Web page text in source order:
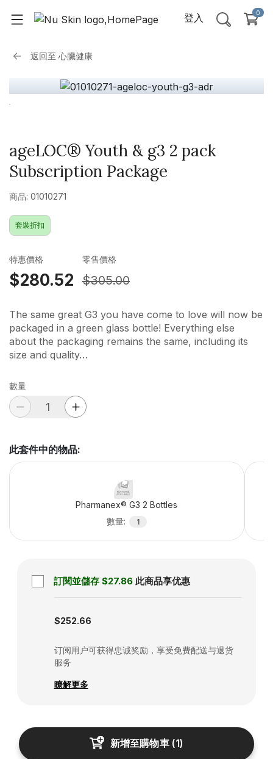
登入 0
返回至 心臟健康
ageLOC® Youth & g3 2 pack
Subscription Package
商品: 01010271
套裝折扣
特惠價格
$280.52
零售價格
$305.00
The same great G3 you have come to love will now be
packaged in a green glass bottle! Everything else
about the packaging remains the same, including its
size and quality…
數量
此套件中的物品:
Pharmanex® G3 2 Bottles
數量: 1
訂閱並儲存 $27.86 此商品享优惠
$252.66
订阅用户可获得忠诚奖励，享受免费配送与退货
服务
瞭解更多
新增至購物車(1)